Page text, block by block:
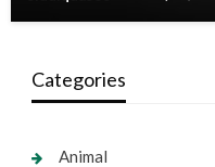
Categories
Animal